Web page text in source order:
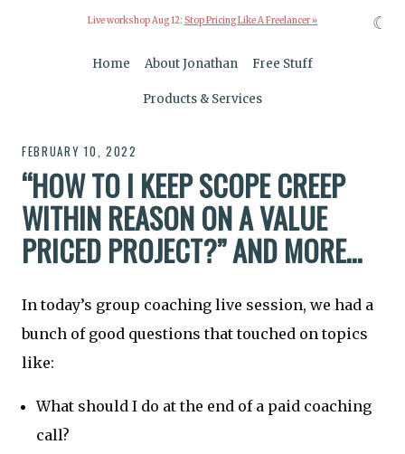
Live workshop Aug 12: Stop Pricing Like A Freelancer »
Home About Jonathan Free Stuff
Products & Services
FEBRUARY 10, 2022
“HOW TO I KEEP SCOPE CREEP
WITHIN REASON ON A VALUE
PRICED PROJECT?” AND MORE…
In today’s group coaching live session, we had a
bunch of good questions that touched on topics
like:
What should I do at the end of a paid coaching
call?
☾